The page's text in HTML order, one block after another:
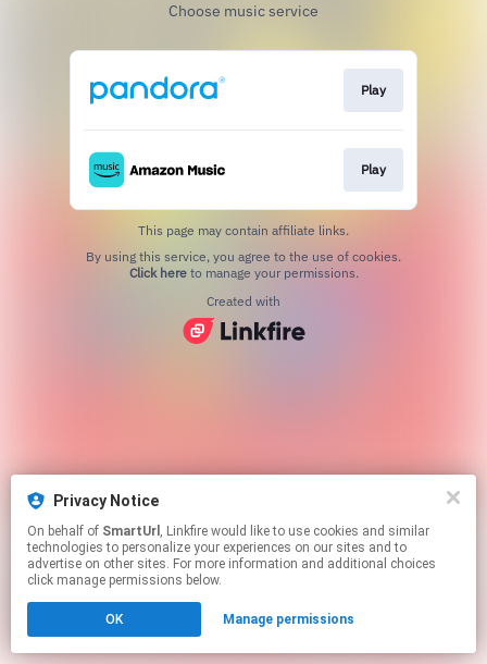
Privacy Notice
On behalf of SmartUrl , Linkfire would like to use cookies and similar
technologies to personalize your experiences on our sites and to
advertise on other sites. For more information and additional choices
click manage permissions below.
OK Manage permissions
Choose music service
Play
Play
This page may contain affiliate links.
Click hereto manage your permissions.
Created with